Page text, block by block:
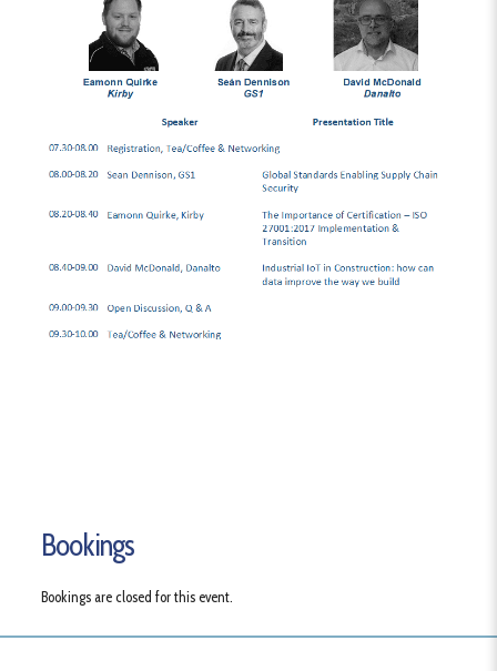
Bookings
Bookings are closed for this event.